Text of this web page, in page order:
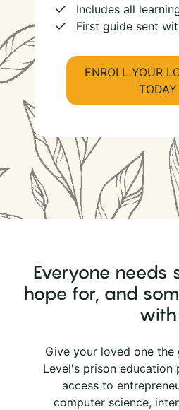
Includes all
First guide sent
ENROLL YOUR
TODAY
Everyone needs
hope for, and
with
Give your loved one
Level's prison education
access to
computer science,